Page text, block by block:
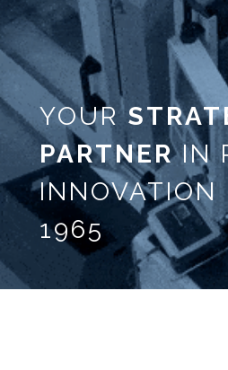
YOUR
PARTNERIN
INNOVATION
1965